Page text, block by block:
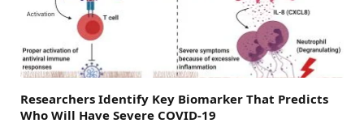
Researchers Identify Key Biomarker That Predicts
Who Will Have Severe COVID-19